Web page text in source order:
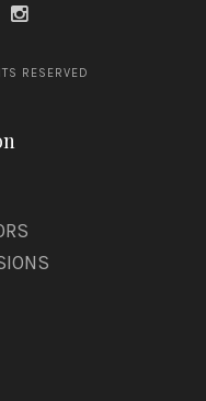
RESERVED